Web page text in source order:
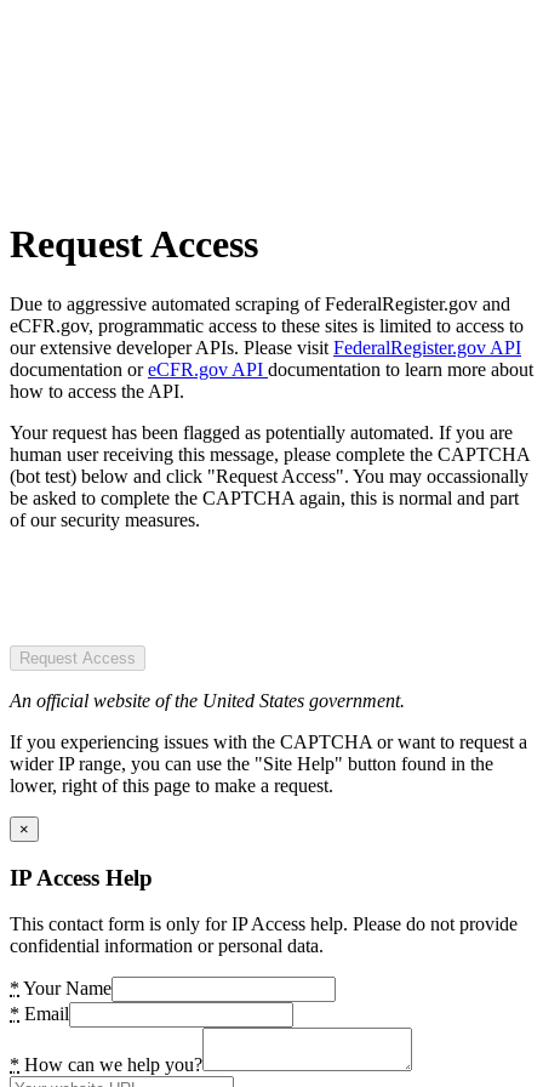
Request Access
Due to aggressive automated scraping of FederalRegister.gov and
eCFR.gov, programmatic access to these sites is limited to access to
our extensive developer APIs. Please visit FederalRegister.gov API
documentation oreCFR.gov API documentation to learn more about
how to access the API.
Your request has been flagged as potentially automated. If you are
human user receiving this message, please complete the CAPTCHA
(bot test) below and click "Request Access". You may occassionally
be asked to complete the CAPTCHA again, this is normal and part
of our security measures.
Request Access
An official website of the United States government.
If you experiencing issues with the CAPTCHA or want to request a
wider IP range, you can use the "Site Help" button found in the
lower, right of this page to make a request.
×
IP Access Help
This contact form is only for IP Access help. Please do not provide
confidential information or personal data.
* Your Name
* Email
* How can we help you?